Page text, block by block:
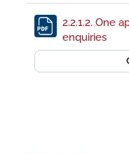
2.2.1.2. One
enquiries